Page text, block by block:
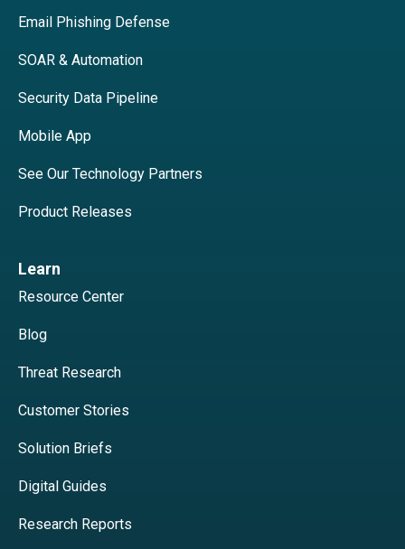
Email Phishing Defense
SOAR & Automation
Security Data Pipeline
Mobile App
See Our Technology Partners
Product Releases
Learn
Resource Center
Blog
Threat Research
Customer Stories
Solution Briefs
Digital Guides
Research Reports